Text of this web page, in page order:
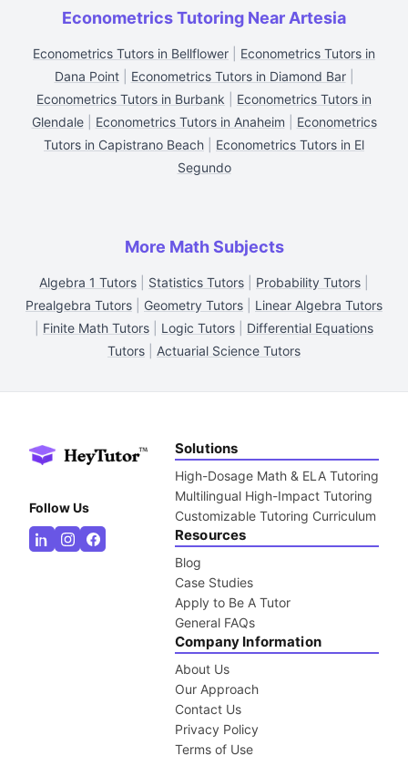
Econometrics Tutoring Near Artesia
Econometrics Tutors in Bellflower
Econometrics Tutors in
Dana Point| Econometrics Tutors in Diamond Bar|
Econometrics Tutors in Burbank
Econometrics Tutors in
Glendale| Econometrics Tutors in Anaheim
Econometrics
Tutors in Capistrano Beach
Econometrics Tutors in El
Segundo
More Math Subjects
Algebra 1 Tutors Statistics Tutors Probability Tutors
Prealgebra Tutors
Geometry Tutors
Linear Algebra Tutors
Finite Math Tutors Logic Tutors
Differential Equations
Tutors
Actuarial Science Tutors
Follow Us
Solutions
High-Dosage Math & ELA Tutoring
Multilingual High-Impact Tutoring
Customizable Tutoring Curriculum
Resources
Blog
Case Studies
Apply to Be A Tutor
General FAQs
Company Information
About Us
Our Approach
Contact Us
Privacy Policy
Terms of Use